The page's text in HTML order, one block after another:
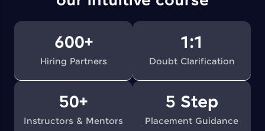
600+
Hiring Partners
1:1
Doubt Clarification
50+
Instructors & Mentors
5 Step
Placement Guidance